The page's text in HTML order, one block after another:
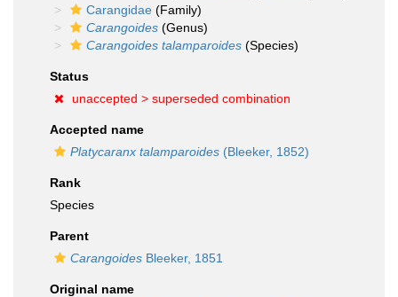
Carangidae (Family)
Carangoides (Genus)
Carangoides talamparoides (Species)
Status
unaccepted > superseded combination
Accepted name
Platycaranx talamparoides (Bleeker, 1852)
Rank
Species
Parent
Carangoides Bleeker, 1851
Original name